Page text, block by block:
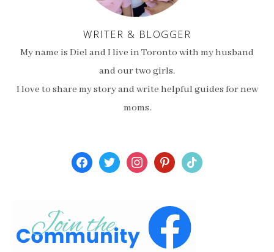
WRITER & BLOGGER
My name is Diel and I live in Toronto with my husband
and our two girls.
I love to share my story and write helpful guides for new
moms.
facebooktwitterinstagrampinterest
tiktok